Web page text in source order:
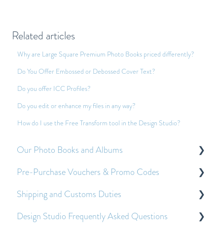
Related articles
Why are Large Square Premium Photo Books priced differently?
Do You Offer Embossed or Debossed Cover Text?
Do you offer ICC Profiles?
Do you edit or enhance my files in any way?
How do I use the Free Transform tool in the Design Studio?
Our Photo Books and Albums
About Our Photo Books and Albums
Other Frequently Asked Questions
Pre-Purchase Vouchers & Promo Codes
About Pre-Purchase Vouchers
Applying Pre-Purchase Vouchers and Promo
Shipping and Customs Duties
Customs Duties
Design Studio Frequently Asked Questions